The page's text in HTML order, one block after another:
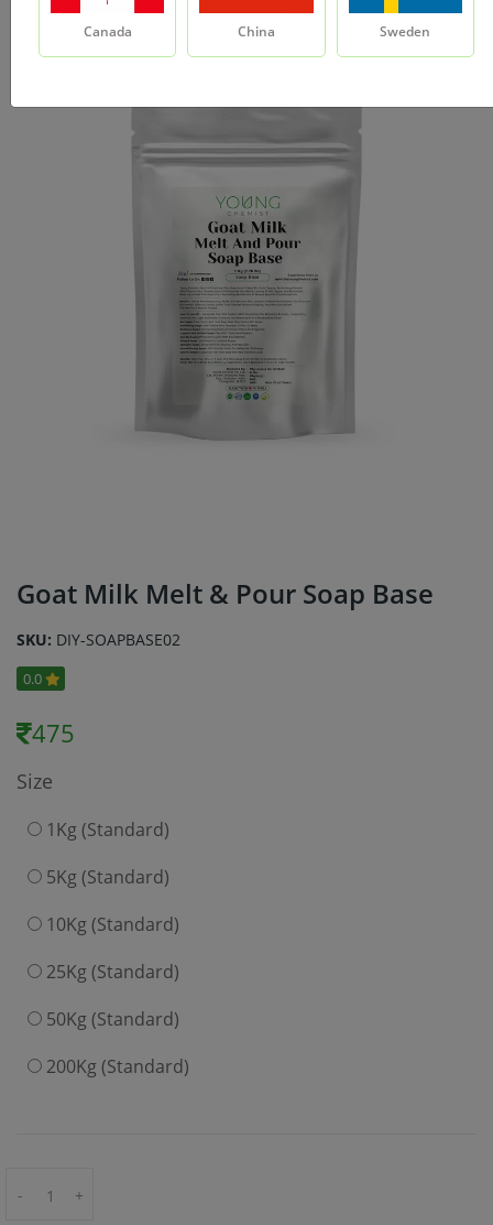
Goat Milk Melt & Pour Soap Base
SKU: DIY-SOAPBASE02
0.0
475
Size
1Kg (Standard)
5Kg (Standard)
10Kg (Standard)
25Kg (Standard)
50Kg (Standard)
200Kg (Standard)
- +
Canada China Sweden